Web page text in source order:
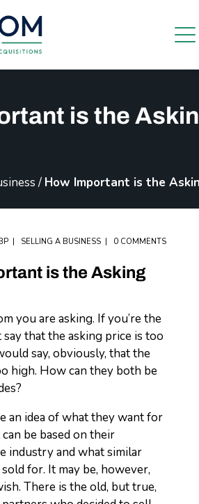
is the
/ How Important is the
SELLING A BUSINESS 0 COMMENTS
is the Asking
you are asking. If you’re the
that the asking price is too
say, obviously, that the
high. How can they both be
an idea of what they want for
be based on their
industry and what similar
for. It may be, however,
There is the old, but true,